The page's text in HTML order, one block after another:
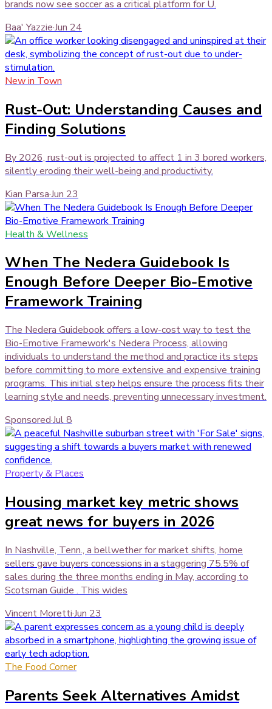
brands now see soccer as a critical platform for U.
Baa' Yazzie·Jun 24
New in Town
Rust-Out: Understanding Causes and
Finding Solutions
By 2026, rust-out is projected to affect 1 in 3 bored workers,
silently eroding their well-being and productivity.
Kian Parsa·Jun 23
Health & Wellness
When The Nedera Guidebook Is
Enough Before Deeper Bio-Emotive
Framework Training
The Nedera Guidebook offers a low-cost way to test the
Bio-Emotive Framework's Nedera Process, allowing
individuals to understand the method and practice its steps
before committing to more extensive and expensive training
programs. This initial step helps ensure the process fits their
learning style and needs, preventing unnecessary investment.
Sponsored·Jul 8
Property & Places
Housing market key metric shows
great news for buyers in 2026
In Nashville, Tenn., a bellwether for market shifts, home
sellers gave buyers concessions in a staggering 75.5% of
sales during the three months ending in May, according to
Scotsman Guide . This wides
Vincent Moretti·Jun 23
The Food Corner
Parents Seek Alternatives Amidst